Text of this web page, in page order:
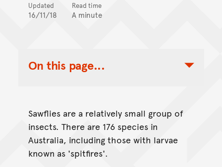
Updated
16/11/18
Read time
A minute
On this page...
Toggle Table of Contents Nav
Sawflies are a relatively small group of
insects. There are 176 species in
Australia, including those with larvae
known as 'spitfires'.